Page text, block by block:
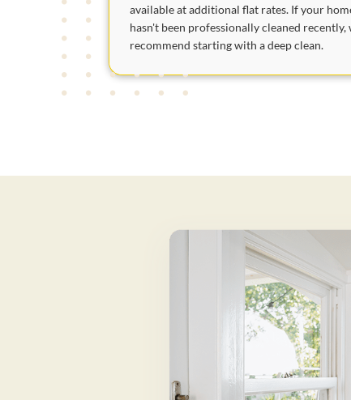
available at additional flat rates. If your
hasn't been professionally cleaned recently,
recommend starting with a deep clean.